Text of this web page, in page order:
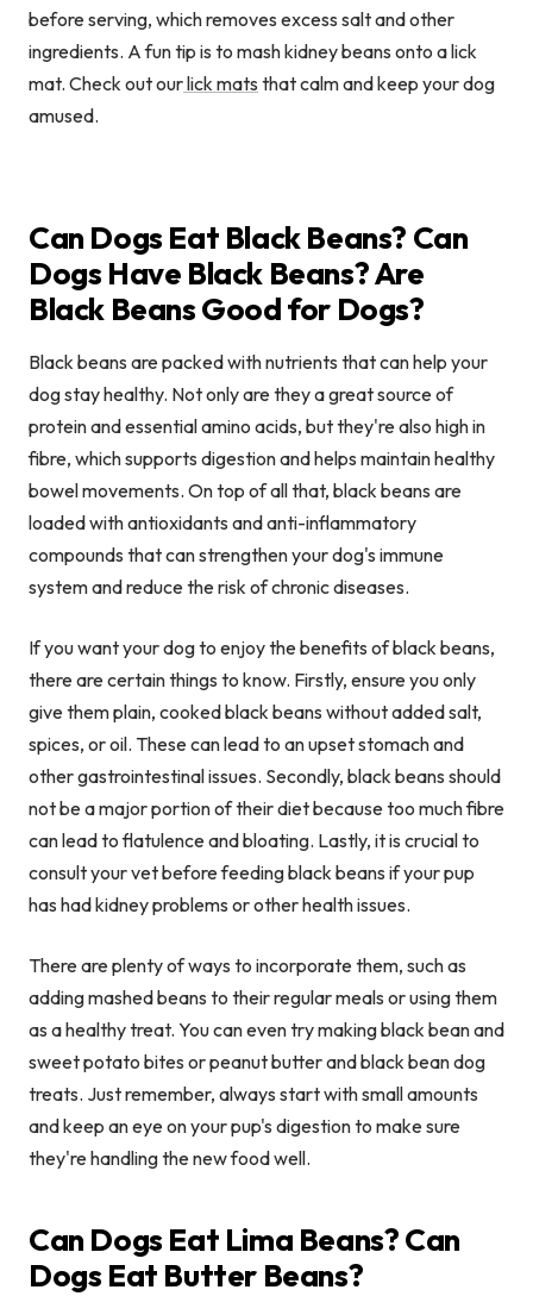
before serving, which removes excess salt and other
ingredients. A fun tip is to mash kidney beans onto a lick
mat. Check out ourlick mats that calm and keep your dog
amused.
Can Dogs Eat Black Beans? Can
Dogs Have Black Beans? Are
Black Beans Good for Dogs?
Black beans are packed with nutrients that can help your
dog stay healthy. Not only are they a great source of
protein and essential amino acids, but they're also high in
fibre, which supports digestion and helps maintain healthy
bowel movements. On top of all that, black beans are
loaded with antioxidants and anti-inflammatory
compounds that can strengthen your dog's immune
system and reduce the risk of chronic diseases.
If you want your dog to enjoy the benefits of black beans,
there are certain things to know. Firstly, ensure you only
give them plain, cooked black beans without added salt,
spices, or oil. These can lead to an upset stomach and
other gastrointestinal issues. Secondly, black beans should
not be a major portion of their diet because too much fibre
can lead to flatulence and bloating. Lastly, it is crucial to
consult your vet before feeding black beans if your pup
has had kidney problems or other health issues.
There are plenty of ways to incorporate them, such as
adding mashed beans to their regular meals or using them
as a healthy treat. You can even try making black bean and
sweet potato bites or peanut butter and black bean dog
treats. Just remember, always start with small amounts
and keep an eye on your pup's digestion to make sure
they're handling the new food well.
Can Dogs Eat Lima Beans? Can
Dogs Eat Butter Beans?